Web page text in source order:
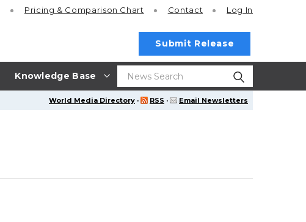
Knowledge Base
Pricing & Comparison Chart Contact Log In
Submit Release
World Media Directory · RSS · Email Newsletters